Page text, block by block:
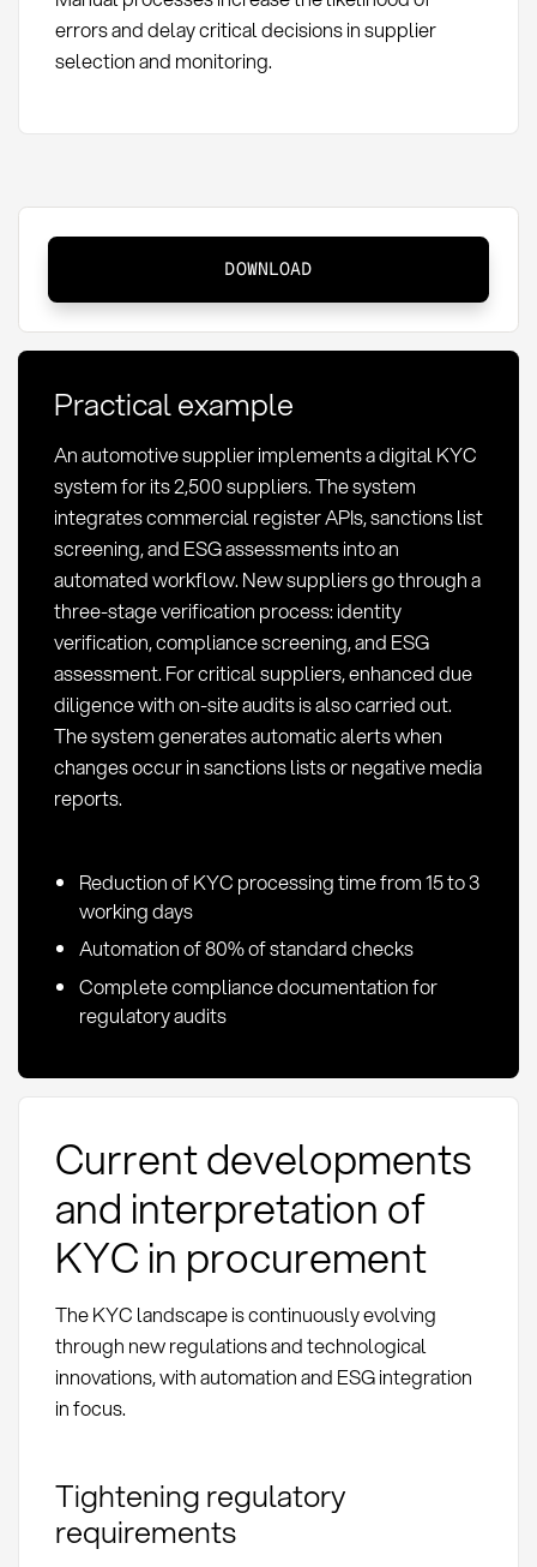
errors and delay critical decisions in supplier
selection and monitoring.
procurement:
Definition,
requirements,
and
implementation
DOWNLOAD
Practical example
An automotive supplier implements a digital KYC
system for its 2,500 suppliers. The system
integrates commercial register APIs, sanctions list
screening, and ESG assessments into an
automated workflow. New suppliers go through a
three-stage verification process: identity
verification, compliance screening, and ESG
assessment. For critical suppliers, enhanced due
diligence with on-site audits is also carried out.
The system generates automatic alerts when
changes occur in sanctions lists or negative media
reports.
Reduction of KYC processing time from 15 to 3
working days
Automation of 80% of standard checks
Complete compliance documentation for
regulatory audits
Current developments
and interpretation of
KYC in procurement
The KYC landscape is continuously evolving
through new regulations and technological
innovations, with automation and ESG integration
in focus.
Tightening regulatory
requirements